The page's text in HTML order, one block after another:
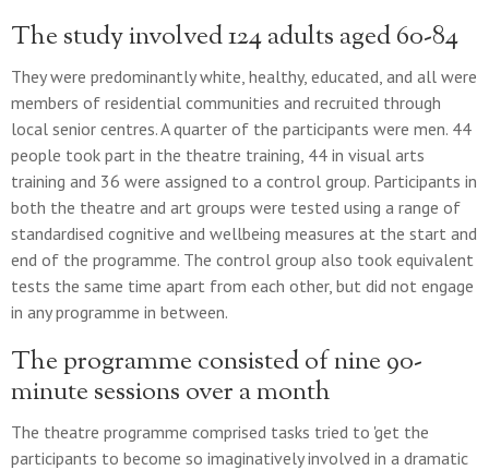
The study involved 124 adults aged 60-84
They were predominantly white, healthy, educated, and all were
members of residential communities and recruited through
local senior centres. A quarter of the participants were men. 44
people took part in the theatre training, 44 in visual arts
training and 36 were assigned to a control group. Participants in
both the theatre and art groups were tested using a range of
standardised cognitive and wellbeing measures at the start and
end of the programme. The control group also took equivalent
tests the same time apart from each other, but did not engage
in any programme in between.
The programme consisted of nine 90-
minute sessions over a month
The theatre programme comprised tasks tried to 'get the
participants to become so imaginatively involved in a dramatic